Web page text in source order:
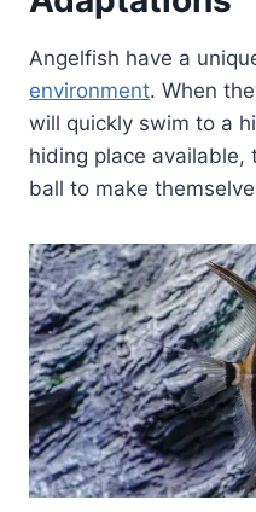
Angelfish have a
environment. When
will quickly swim to a
hiding place
ball to make